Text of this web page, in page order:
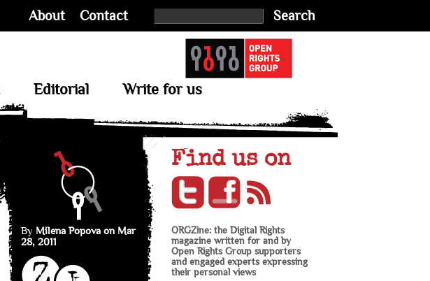
About Contact Search
Editorial Write for us
By Milena Popova on Mar
28, 2011
Find us on
ORGZine: the Digital Rights
magazine written for and by
Open Rights Group supporters
and engaged experts expressing
their personal views